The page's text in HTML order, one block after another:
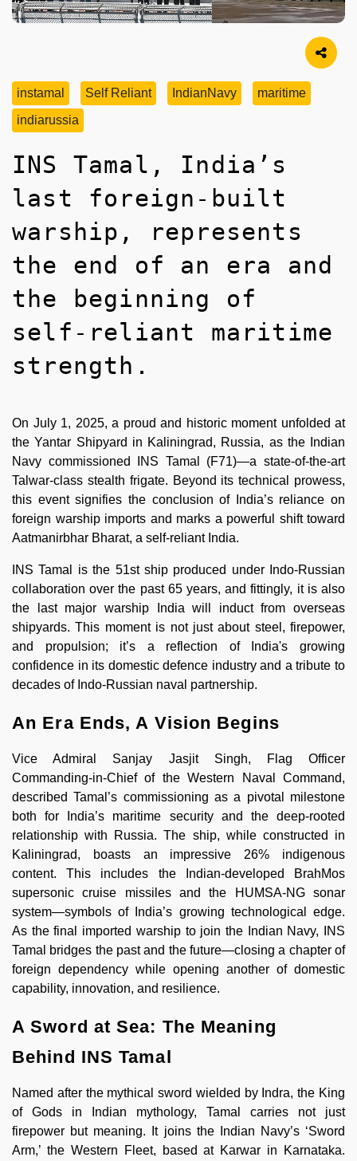
Image Source
instamal Self Reliant IndianNavy
maritime
indiarussia
INS Tamal, India’s
last foreign-built
warship, represents
the end of an era and
the beginning of
self-reliant maritime
strength.
On July 1, 2025, a proud and historic moment unfolded at
the Yantar Shipyard in Kaliningrad, Russia, as the Indian
Navy commissioned INS Tamal (F71)—a state-of-the-art
Talwar-class stealth frigate. Beyond its technical prowess,
this event signifies the conclusion of India’s reliance on
foreign warship imports and marks a powerful shift toward
Aatmanirbhar Bharat, a self-reliant India.
INS Tamal is the 51st ship produced under Indo-Russian
collaboration over the past 65 years, and fittingly, it is also
the last major warship India will induct from overseas
shipyards. This moment is not just about steel, firepower,
and propulsion; it’s a reflection of India's growing
confidence in its domestic defence industry and a tribute to
decades of Indo-Russian naval partnership.
An Era Ends, A Vision Begins
Vice Admiral Sanjay Jasjit Singh, Flag Officer
Commanding-in-Chief of the Western Naval Command,
described Tamal’s commissioning as a pivotal milestone
both for India’s maritime security and the deep-rooted
relationship with Russia. The ship, while constructed in
Kaliningrad, boasts an impressive 26% indigenous
content. This includes the Indian-developed BrahMos
supersonic cruise missiles and the HUMSA-NG sonar
system—symbols of India’s growing technological edge.
As the final imported warship to join the Indian Navy, INS
Tamal bridges the past and the future—closing a chapter of
foreign dependency while opening another of domestic
capability, innovation, and resilience.
A Sword at Sea: The Meaning
Behind INS Tamal
Named after the mythical sword wielded by Indra, the King
of Gods in Indian mythology, Tamal carries not just
firepower but meaning. It joins the Indian Navy’s ‘Sword
Arm,’ the Western Fleet, based at Karwar in Karnataka.